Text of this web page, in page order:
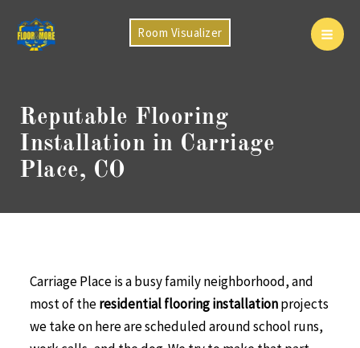
content
Room Visualizer
Reputable Flooring
Installation in Carriage
Place, CO
Carriage Place is a busy family neighborhood, and
most of theresidential flooring installationprojects
we take on here are scheduled around school runs,